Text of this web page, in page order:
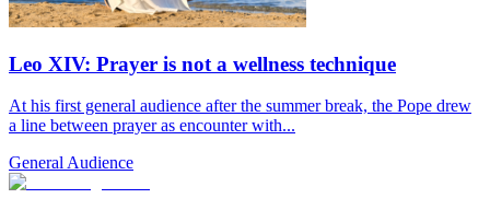
Leo XIV: Prayer is not a wellness technique
At his first general audience after the summer break, the Pope drew
a line between prayer as encounter with...
General Audience